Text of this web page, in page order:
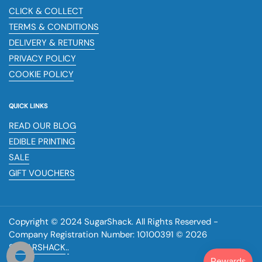
CLICK & COLLECT
TERMS & CONDITIONS
DELIVERY & RETURNS
PRIVACY POLICY
COOKIE POLICY
QUICK LINKS
READ OUR BLOG
EDIBLE PRINTING
SALE
GIFT VOUCHERS
Copyright © 2024 SugarShack. All Rights Reserved -
Company Registration Number: 10100391 © 2026
SUGARSHACK..